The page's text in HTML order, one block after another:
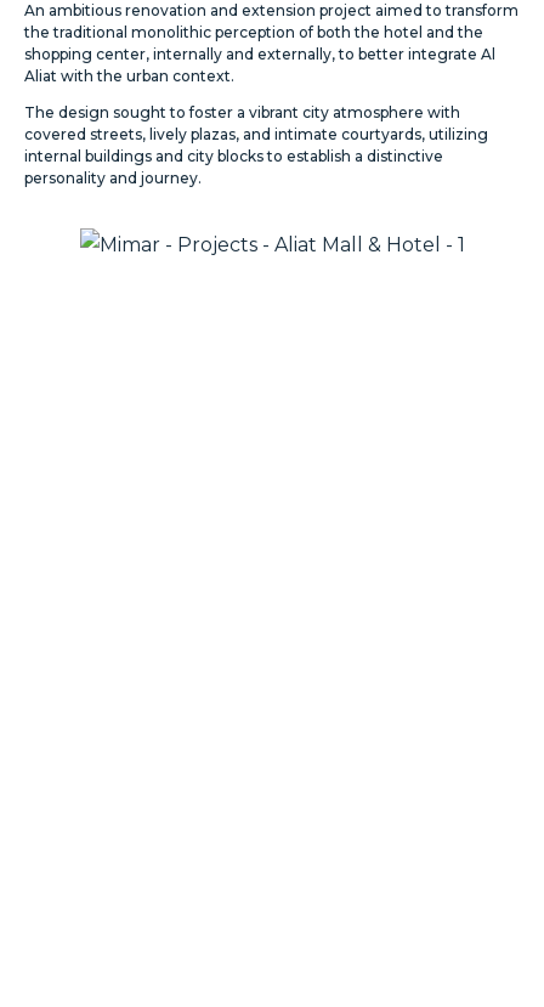
An ambitious renovation and extension project aimed to transform
the traditional monolithic perception of both the hotel and the
shopping center, internally and externally, to better integrate Al
Aliat with the urban context.
The design sought to foster a vibrant city atmosphere with
covered streets, lively plazas, and intimate courtyards, utilizing
internal buildings and city blocks to establish a distinctive
personality and journey.